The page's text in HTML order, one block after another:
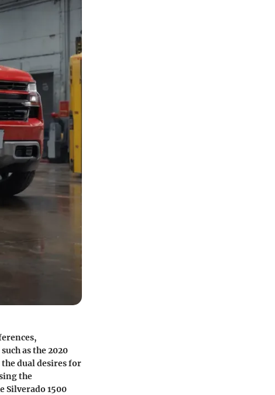
as the 2020
dual desires for
the
Silverado 1500